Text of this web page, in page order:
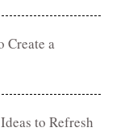
Create a
to Refresh